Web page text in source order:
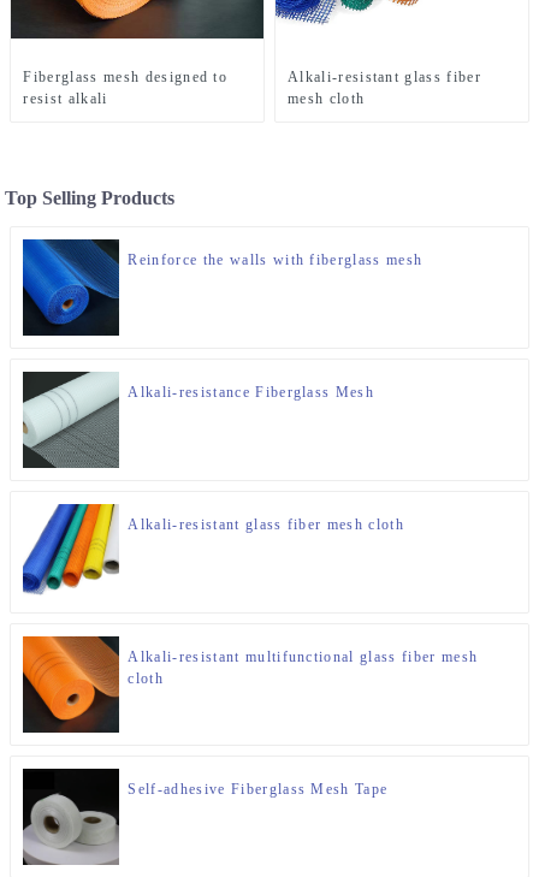
Fiberglass mesh designed to
resist alkali
Alkali-resistant glass fiber
mesh cloth
Top Selling Products
Reinforce the walls with fiberglass mesh
Alkali-resistance Fiberglass Mesh
Alkali-resistant glass fiber mesh cloth
Alkali-resistant multifunctional glass fiber mesh
cloth
Self-adhesive Fiberglass Mesh Tape